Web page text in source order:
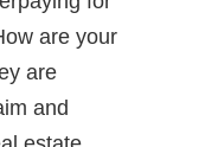
are your
are
and